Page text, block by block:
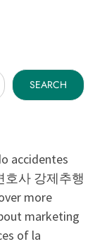
SEARCH
accidentes
호사 강제추행
more
marketing
of la